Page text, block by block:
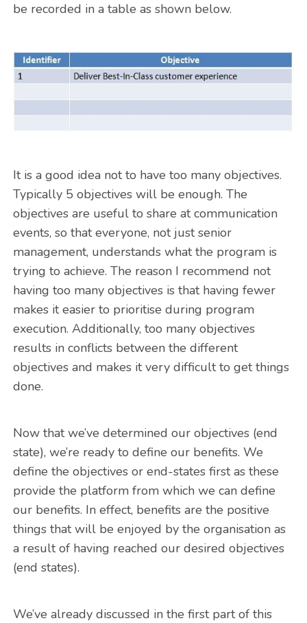
be recorded in a table as shown below.
It is a good idea not to have too many objectives.
Typically 5 objectives will be enough. The
objectives are useful to share at communication
events, so that everyone, not just senior
management, understands what the program is
trying to achieve. The reason I recommend not
having too many objectives is that having fewer
makes it easier to prioritise during program
execution. Additionally, too many objectives
results in conflicts between the different
objectives and makes it very difficult to get things
done.
Now that we’ve determined our objectives (end
state), we’re ready to define our benefits. We
define the objectives or end-states first as these
provide the platform from which we can define
our benefits. In effect, benefits are the positive
things that will be enjoyed by the organisation as
a result of having reached our desired objectives
(end states).
We’ve already discussed in the first part of this